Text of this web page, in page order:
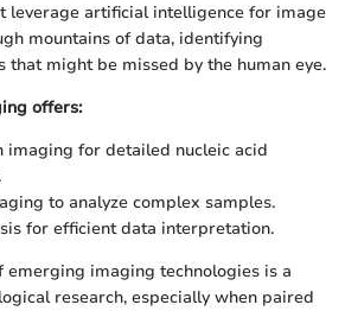
leverage artificial intelligence for image
mountains of data, identifying
that might be missed by the human eye.
offers:
imaging for detailed nucleic acid
to analyze complex samples.
for efficient data interpretation.
emerging imaging technologies is a
research, especially when paired